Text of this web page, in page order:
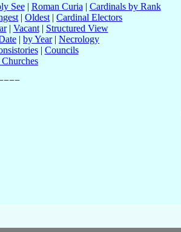
See| Roman Curia | Cardinals by Rank
| Oldest | Cardinal Electors
| Vacant| Structured View
| by Year| Necrology
| Councils